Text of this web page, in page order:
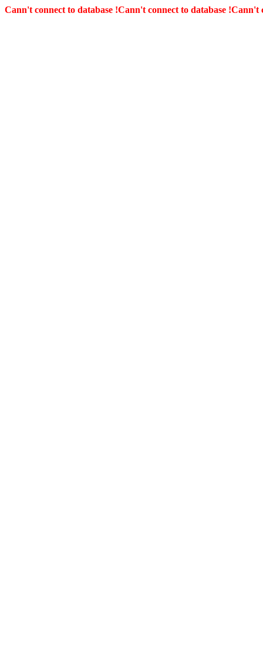
Cann't connect to database !Cann't connect to database !Cann't